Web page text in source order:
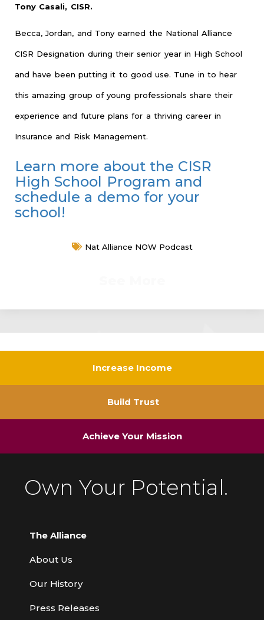
Tony Casali, CISR.
Becca, Jordan, and Tony earned the National Alliance
CISR Designation during their senior year in High School
and have been putting it to good use. Tune in to hear
this amazing group of young professionals share their
experience and future plans for a thriving career in
Insurance and Risk Management.
Learn more about the CISR
High School Program and
schedule a demo for your
school!
Nat Alliance NOW Podcast
Increase Income
Build Trust
Achieve Your Mission
Own Your Potential.
The Alliance
About Us
Our History
Press Releases